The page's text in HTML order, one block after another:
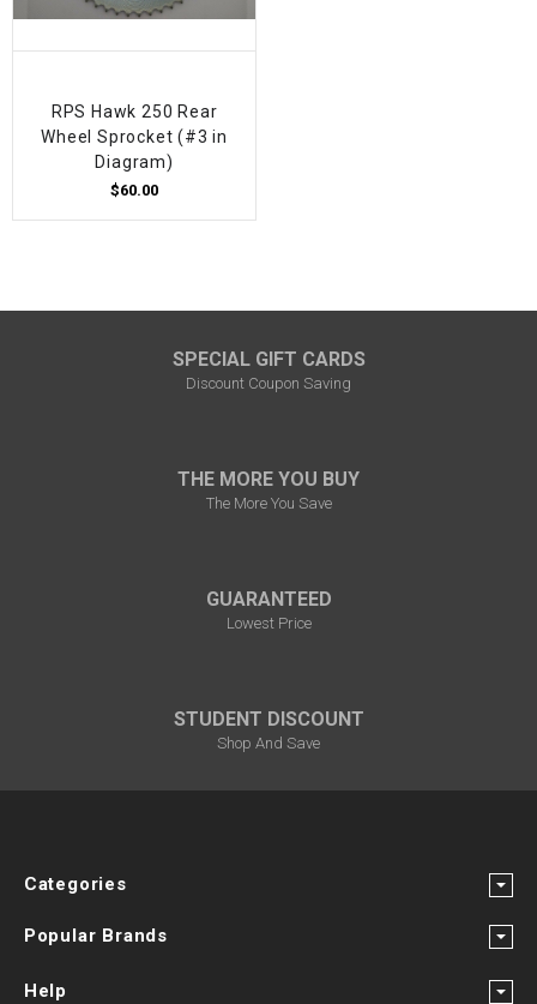
RPS Hawk 250 Rear
Wheel Sprocket (#3 in
Diagram)
$60.00
SPECIAL GIFT CARDS
Discount Coupon Saving
THE MORE YOU BUY
The More You Save
GUARANTEED
Lowest Price
STUDENT DISCOUNT
Shop And Save
Categories
Popular Brands
Help